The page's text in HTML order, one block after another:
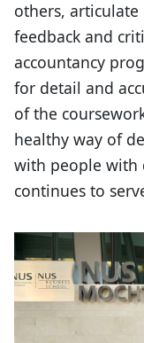
others,
feedback and
accountancy
for detail and
of the
healthy way of
with people with
continues to